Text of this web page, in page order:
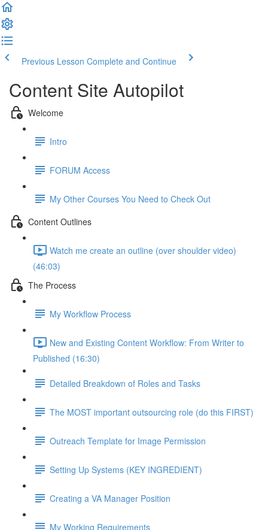
Previous Lesson Complete and Continue
Content Site Autopilot
Welcome
Intro
FORUM Access
My Other Courses You Need to Check Out
Content Outlines
Watch me create an outline (over shoulder video)
(46:03)
The Process
My Workflow Process
New and Existing Content Workflow: From Writer to
Published (16:30)
Detailed Breakdown of Roles and Tasks
The MOST important outsourcing role (do this FIRST)
Outreach Template for Image Permission
Setting Up Systems (KEY INGREDIENT)
Creating a VA Manager Position
My Working Requirements